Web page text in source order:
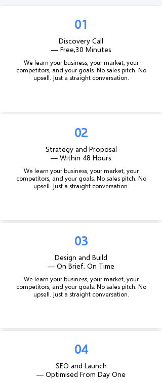
01
Discovery Call
— Free,30 Minutes
We learn your business, your market, your
competitors, and your goals. No sales pitch. No
upsell. Just a straight conversation.
02
Strategy and Proposal
— Within 48 Hours
We learn your business, your market, your
competitors, and your goals. No sales pitch. No
upsell. Just a straight conversation.
03
Design and Build
— On Brief, On Time
We learn your business, your market, your
competitors, and your goals. No sales pitch. No
upsell. Just a straight conversation.
04
SEO and Launch
— Optimised From Day One